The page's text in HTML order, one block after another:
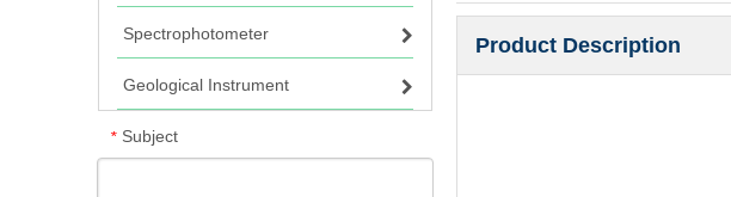
Spectrophotometer
Geological Instrument
* Subject
Product Description